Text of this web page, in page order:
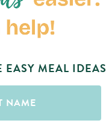
EASY MEAL IDEAS
First
Name
(Required)